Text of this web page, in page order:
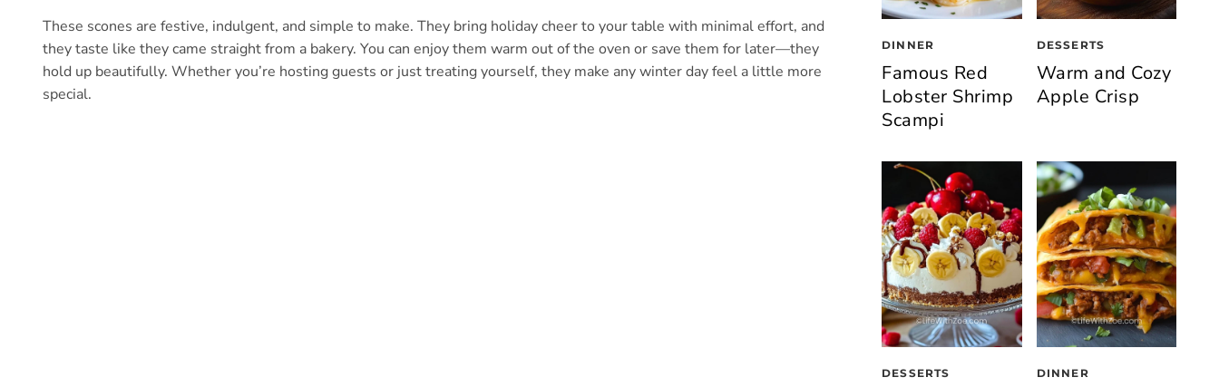
These scones are festive, indulgent, and simple to make. They bring holiday cheer to your table with minimal effort, and
they taste like they came straight from a bakery. You can enjoy them warm out of the oven or save them for later—they
hold up beautifully. Whether you’re hosting guests or just treating yourself, they make any winter day feel a little more
special.
DINNER
Famous Red
Lobster Shrimp
Scampi
DESSERTS
Warm and Cozy
Apple Crisp
DESSERTS DINNER